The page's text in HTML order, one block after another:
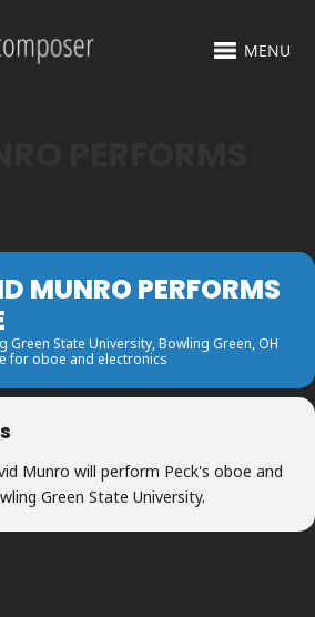
MENU
MUNRO PERFORMS
Green State University, Bowling Green, OH
for oboe and electronics
Munro will perform Peck's oboe and
Green State University.